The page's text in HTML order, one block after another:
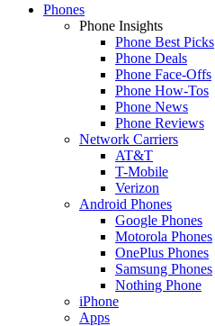
Phones
Phone Insights
Phone Best Picks
Phone Deals
Phone Face-Offs
Phone How-Tos
Phone News
Phone Reviews
Network Carriers
AT&T
T-Mobile
Verizon
Android Phones
Google Phones
Motorola Phones
OnePlus Phones
Samsung Phones
Nothing Phone
iPhone
Apps